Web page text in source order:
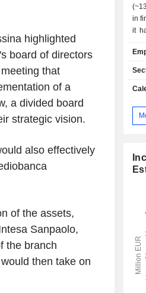
highlighted
board of directors
that
of a
a divided board
strategic vision.
also effectively
of the assets,
Sanpaolo,
the branch
then take on
in
it
IMI
HNWI